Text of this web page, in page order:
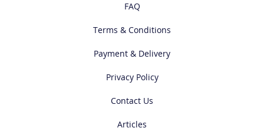
FAQ
Terms & Conditions
Payment & Delivery
Privacy Policy
Contact Us
Articles